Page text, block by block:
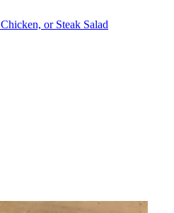
or Steak Salad